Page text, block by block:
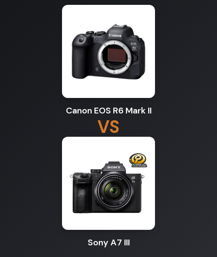
Canon EOS R6 Mark II
VS
Sony A7 III